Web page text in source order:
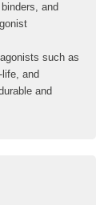
and
such as
and
and